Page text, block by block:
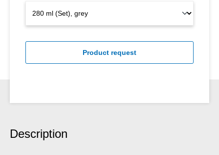
Product request
Description